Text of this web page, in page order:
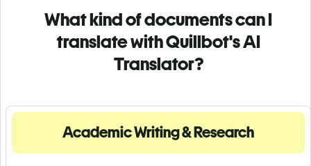
What kind of documents can I
translate with Quillbot's AI
Translator?
Academic Writing & Research